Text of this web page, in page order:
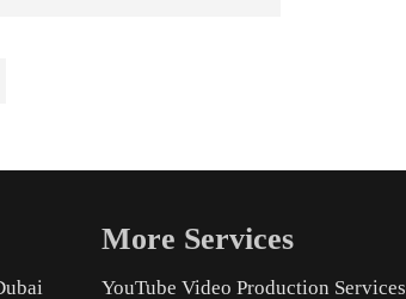
More Services
YouTube Video Production Services